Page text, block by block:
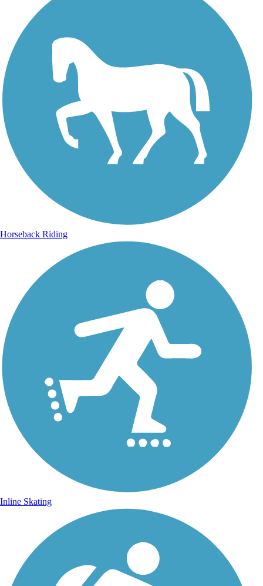
Horseback Riding
Inline Skating